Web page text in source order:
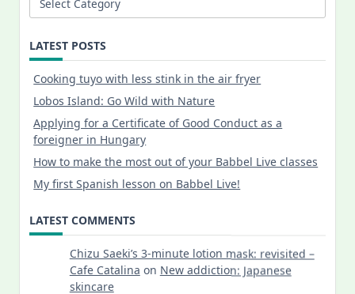
LATEST POSTS
Cooking tuyo with less stink in the air fryer
Lobos Island: Go Wild with Nature
Applying for a Certificate of Good Conduct as a
foreigner in Hungary
How to make the most out of your Babbel Live classes
My first Spanish lesson on Babbel Live!
LATEST COMMENTS
Chizu Saeki’s 3-minute lotion mask: revisited –
Cafe Catalina on New addiction: Japanese
skincare